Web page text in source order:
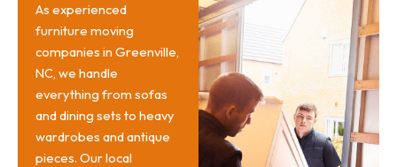
As experienced
furniture moving
companies in Greenville,
NC, we handle
everything from sofas
and dining sets to heavy
wardrobes and antique
pieces. Our local